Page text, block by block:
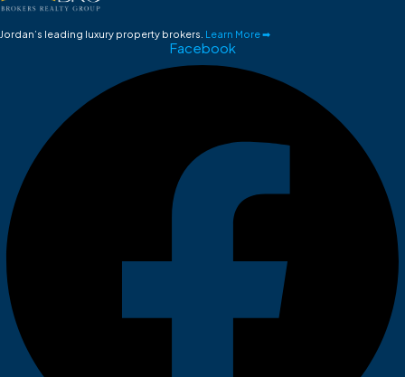
Jordan’s leading luxury property brokers. Learn More ➡
Facebook